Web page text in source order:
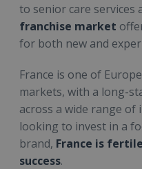
to senior care services
franchise market
for both new and
France is one of
markets, with a long-
across a wide range
looking to invest in a
brand, France is
success.